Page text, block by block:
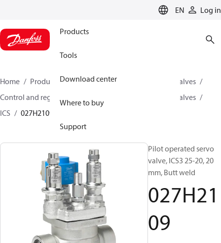
EN Log in
Products
Tools
Download center
Where to buy
Support
Home Products Climate Solutions for cooling
Valves
Control and regulating valves
Pilot operated servo valves
ICS
027H2109
Pilot operated servo
valve, ICS3 25-20, 20
mm, Butt weld
027H21
09